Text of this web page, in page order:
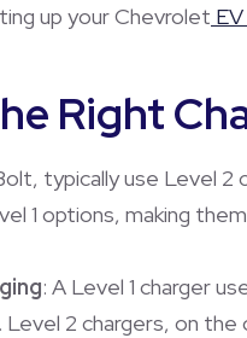
up your Chevrolet
Right
typically use Level
1 options, making
: A Level 1 charger
Level 2 chargers, on